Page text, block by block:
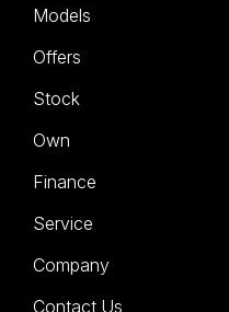
Models
Offers
Stock
Own
Finance
Service
Company
Contact Us